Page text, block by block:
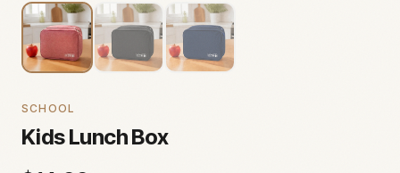
SCHOOL
Kids Lunch Box